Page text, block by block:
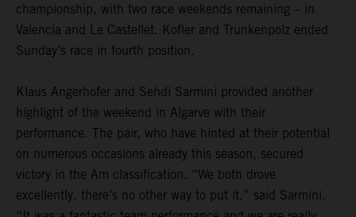
championship, with two race weekends remaining – in
Valencia and Le Castellet. Kofler and Trunkenpolz ended
Sunday’s race in fourth position.
Klaus Angerhofer and Sehdi Sarmini provided another
highlight of the weekend in Algarve with their
performance. The pair, who have hinted at their potential
on numerous occasions already this season, secured
victory in the Am classification. “We both drove
excellently, there’s no other way to put it,” said Sarmini.